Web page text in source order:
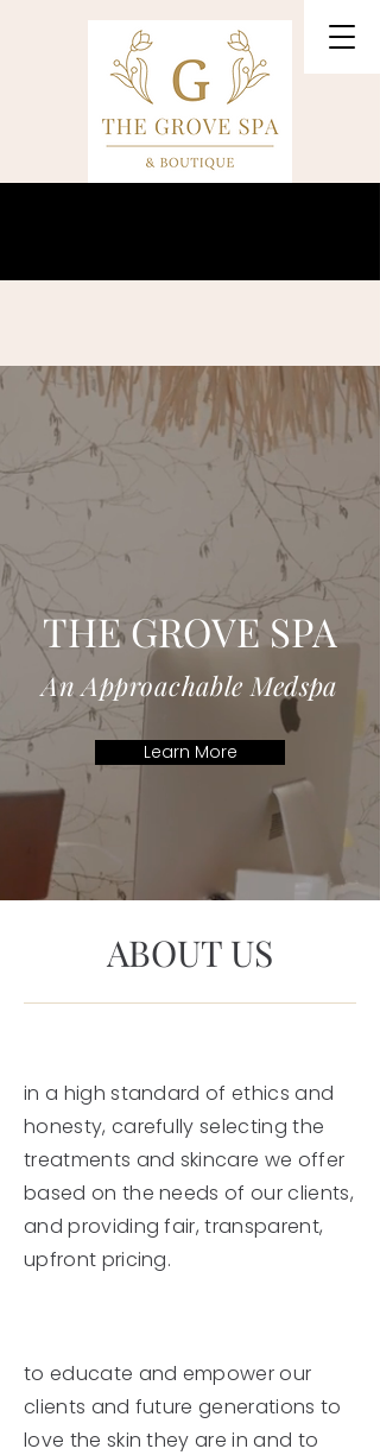
Welcome to
THE GROVE SPA
An Approachable Medspa
Learn More
ABOUT US
in a high standard of ethics and
honesty, carefully selecting the
treatments and skincare we offer
based on the needs of our clients,
and providing fair, transparent,
upfront pricing.
to educate and empower our
clients and future generations to
love the skin they are in and to